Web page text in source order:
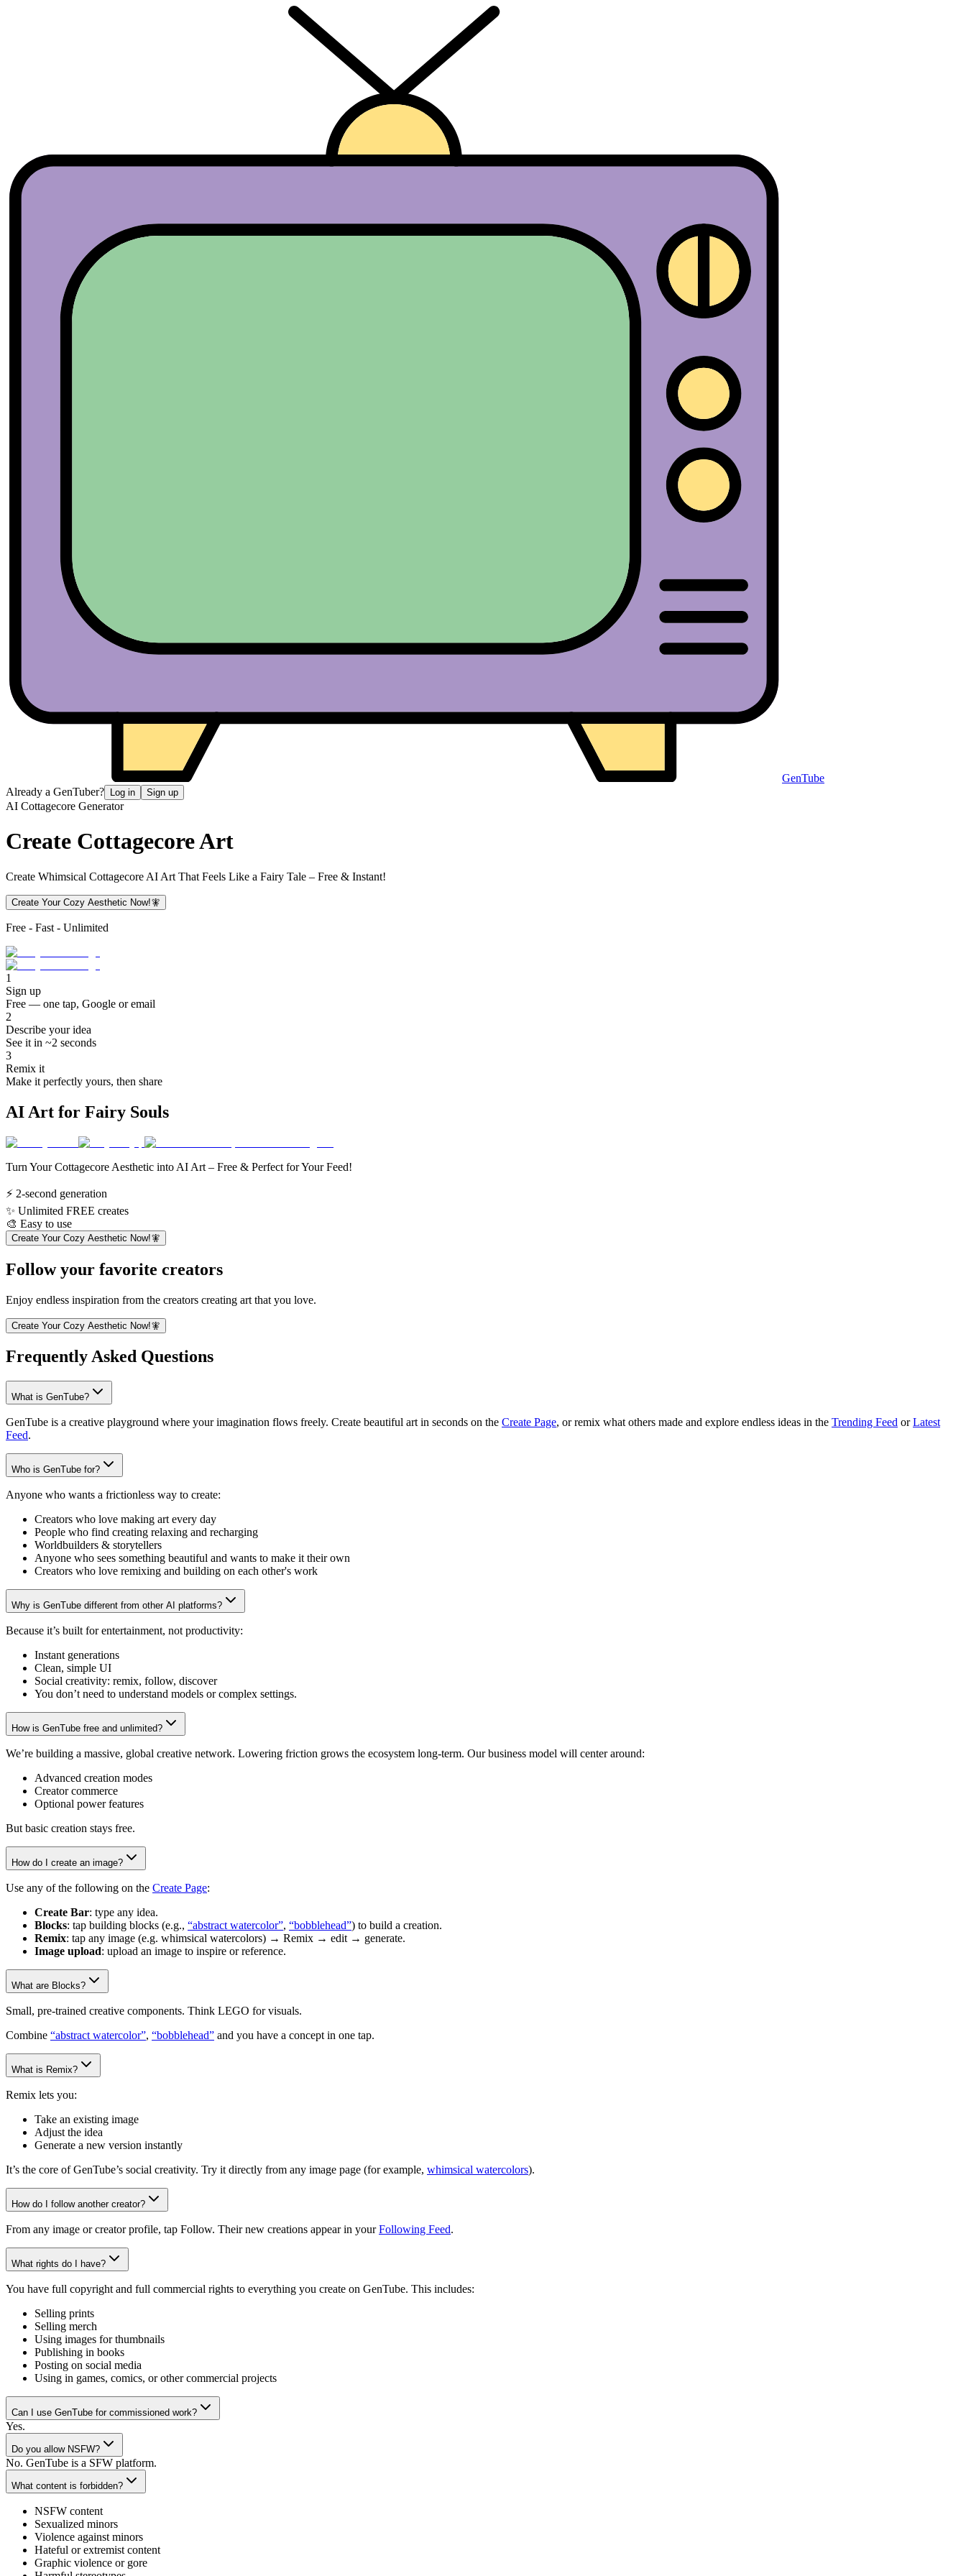
GenTube
Already a GenTuber?
Log in Sign up
AI Cottagecore Generator
Create Cottagecore Art
Create Whimsical Cottagecore AI Art That Feels Like a Fairy Tale – Free & Instant!
Create Your Cozy Aesthetic Now!🧚
Free - Fast - Unlimited
1
Sign up
Free — one tap, Google or email
2
Describe your idea
See it in ~2 seconds
3
Remix it
Make it perfectly yours, then share
AI Art for Fairy Souls
Turn Your Cottagecore Aesthetic into AI Art – Free & Perfect for Your Feed!
⚡ 2-second generation
✨ Unlimited FREE creates
🎨 Easy to use
Create Your Cozy Aesthetic Now!🧚
Follow your favorite creators
Enjoy endless inspiration from the creators creating art that you love.
Create Your Cozy Aesthetic Now!🧚
Frequently Asked Questions
What is GenTube?
GenTube is a creative playground where your imagination flows freely. Create beautiful art in seconds on the Create Page, or remix what others made and explore endless ideas in the Trending Feed or Latest
Feed.
Who is GenTube for?
Anyone who wants a frictionless way to create:
Creators who love making art every day
People who find creating relaxing and recharging
Worldbuilders & storytellers
Anyone who sees something beautiful and wants to make it their own
Creators who love remixing and building on each other's work
Why is GenTube different from other AI platforms?
Because it’s built for entertainment, not productivity:
Instant generations
Clean, simple UI
Social creativity: remix, follow, discover
You don’t need to understand models or complex settings.
How is GenTube free and unlimited?
We’re building a massive, global creative network. Lowering friction grows the ecosystem long-term. Our business model will center around:
Advanced creation modes
Creator commerce
Optional power features
But basic creation stays free.
How do I create an image?
Use any of the following on the Create Page:
Create Bar: type any idea.
Blocks: tap building blocks (e.g., “abstract watercolor”, “bobblehead”) to build a creation.
Remix: tap any image (e.g. whimsical watercolors) → Remix → edit → generate.
Image upload: upload an image to inspire or reference.
What are Blocks?
Small, pre-trained creative components. Think LEGO for visuals.
Combine “abstract watercolor”, “bobblehead” and you have a concept in one tap.
What is Remix?
Remix lets you:
Take an existing image
Adjust the idea
Generate a new version instantly
It’s the core of GenTube’s social creativity. Try it directly from any image page (for example, whimsical watercolors).
How do I follow another creator?
From any image or creator profile, tap Follow. Their new creations appear in your Following Feed.
What rights do I have?
You have full copyright and full commercial rights to everything you create on GenTube. This includes:
Selling prints
Selling merch
Using images for thumbnails
Publishing in books
Posting on social media
Using in games, comics, or other commercial projects
Can I use GenTube for commissioned work?
Yes.
Do you allow NSFW?
No. GenTube is a SFW platform.
What content is forbidden?
NSFW content
Sexualized minors
Violence against minors
Hateful or extremist content
Graphic violence or gore